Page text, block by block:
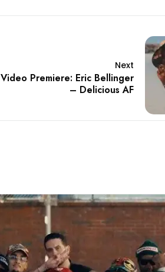
Next
Video Premiere: Eric Bellinger
– Delicious AF